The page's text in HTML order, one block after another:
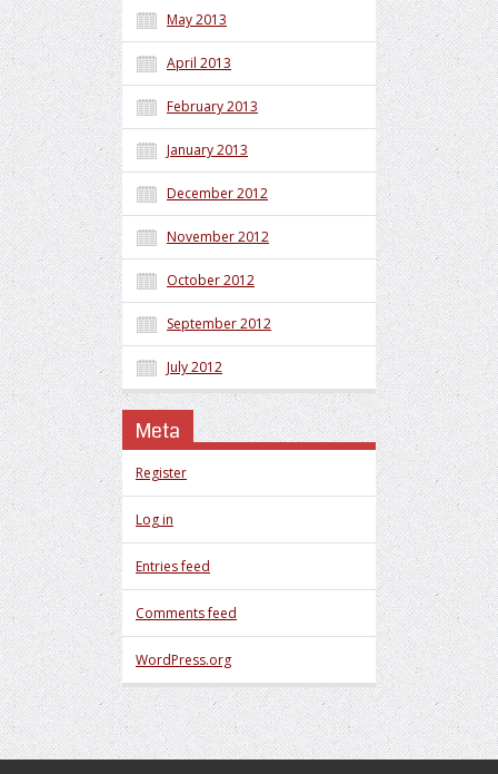
May 2013
April 2013
February 2013
January 2013
December 2012
November 2012
October 2012
September 2012
July 2012
Meta
Register
Log in
Entries feed
Comments feed
WordPress.org